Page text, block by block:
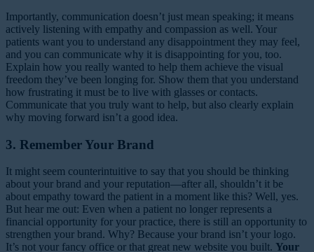
Importantly, communication doesn’t just mean speaking; it means
actively listening with empathy and compassion as well. Your
patients want you to understand any disappointment they may feel,
and you can communicate why it is disappointing for you, too.
Explain how you really wanted to help them achieve the visual
freedom they’ve been longing for. Show them that you understand
how frustrating it must be to live with glasses or contacts.
Communicate that you truly want to help, but also clearly explain
why moving forward isn’t a good idea.
3. Remember Your Brand
It might seem counterintuitive to say that you should be thinking
about your brand and your reputation—after all, shouldn’t it be
about empathy toward the patient in a moment like this? Well, yes.
But hear me out: Even when a patient no longer represents a
financial opportunity for your practice, there is still an opportunity to
strengthen your brand. Why? Because your brand isn’t your logo.
It’s not your fancy office or that great new website you built. Your